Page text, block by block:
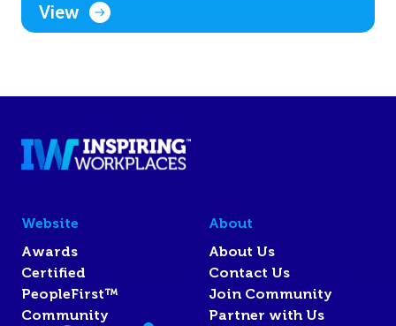
View
Website
Awards
Certified
PeopleFirst™
Community
About
About Us
Contact Us
Join Community
Partner with Us